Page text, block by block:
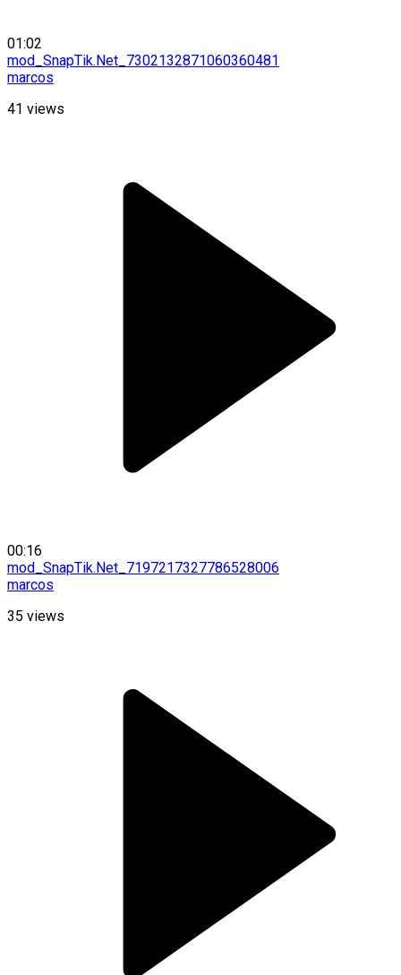
01:02
mod_SnapTik.Net_7302132871060360481
marcos
41 views
00:16
mod_SnapTik.Net_7197217327786528006
marcos
35 views